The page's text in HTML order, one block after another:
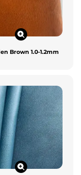
Brown 1.0-1.2mm